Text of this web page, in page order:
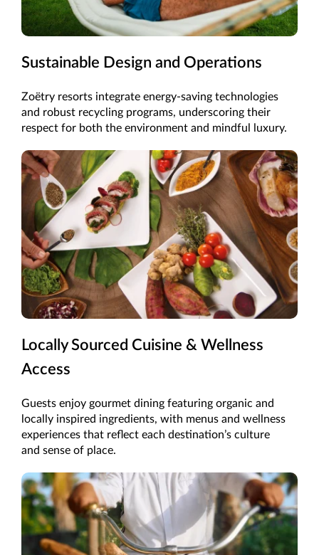
Sustainable Design and Operations
Zoëtry resorts integrate energy-saving technologies
and robust recycling programs, underscoring their
respect for both the environment and mindful luxury.
Locally Sourced Cuisine & Wellness
Access
Guests enjoy gourmet dining featuring organic and
locally inspired ingredients, with menus and wellness
experiences that reflect each destination’s culture
and sense of place.